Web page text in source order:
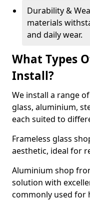
Durability &
materials
and daily wear.
What Types
Install?
We install a range
glass, aluminium,
each suited to
Frameless glass
aesthetic, ideal for
Aluminium shop
solution with
commonly used for